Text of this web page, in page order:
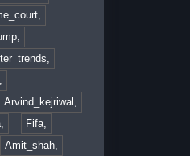
Arvind_kejriwal,
Fifa,
Amit_shah,